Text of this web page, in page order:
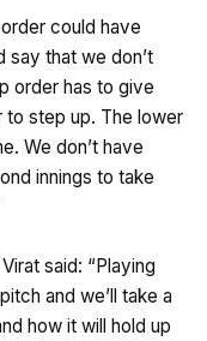
could have
say that we don’t
order has to give
to step up. The lower
We don’t have
innings to take
said: “Playing
and we’ll take a
how it will hold up